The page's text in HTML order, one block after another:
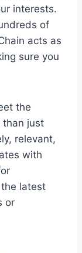
interests.
of
acts as
sure you
the
than just
relevant,
with
latest
or